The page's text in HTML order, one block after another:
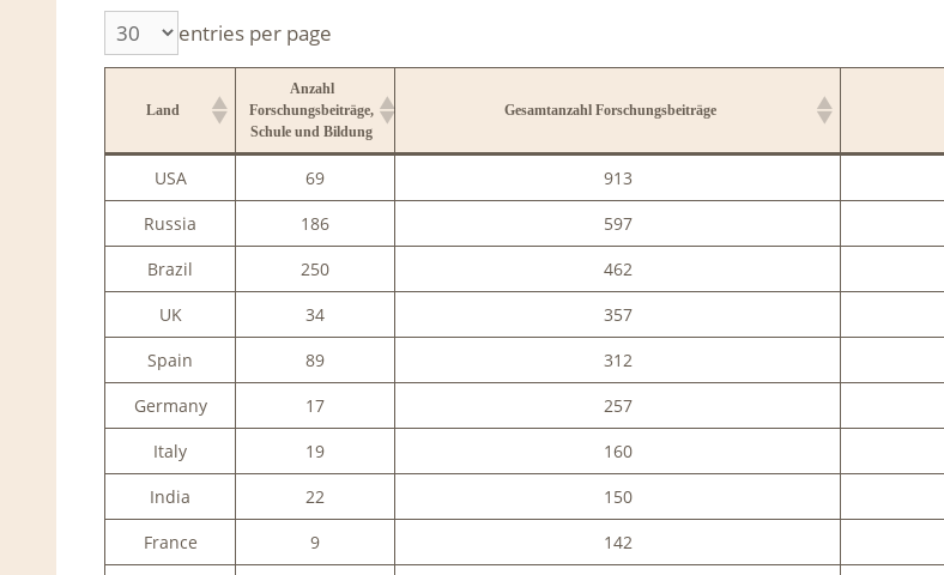
entries per page
Land
Anzahl
Forschungsbeiträge,
Schule und Bildung
Gesamtanzahl Forschungsbeiträge
Forschungsbeiträge,
USA 69 913
Russia
186 597
Brazil
250 462
UK
34 357
Spain
89 312
Germany
17 257
Italy
19 160
India
22 150
France
9 142